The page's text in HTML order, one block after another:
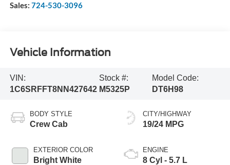
Sales: 724-530-3096
Vehicle Information
VIN:
1C6SRFFT8NN427642
Stock #:
M5325P
Model Code:
DT6H98
BODY STYLE
Crew Cab
EXTERIOR COLOR
Bright White
CITY/HIGHWAY
19/24 MPG
ENGINE
8 Cyl - 5.7 L